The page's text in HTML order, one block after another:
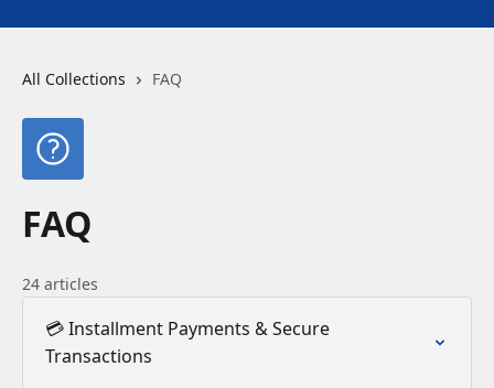
All Collections FAQ
FAQ
24 articles
💳 Installment Payments & Secure
Transactions